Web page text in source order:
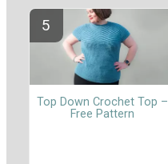
Top Down Crochet Top –
Free Pattern